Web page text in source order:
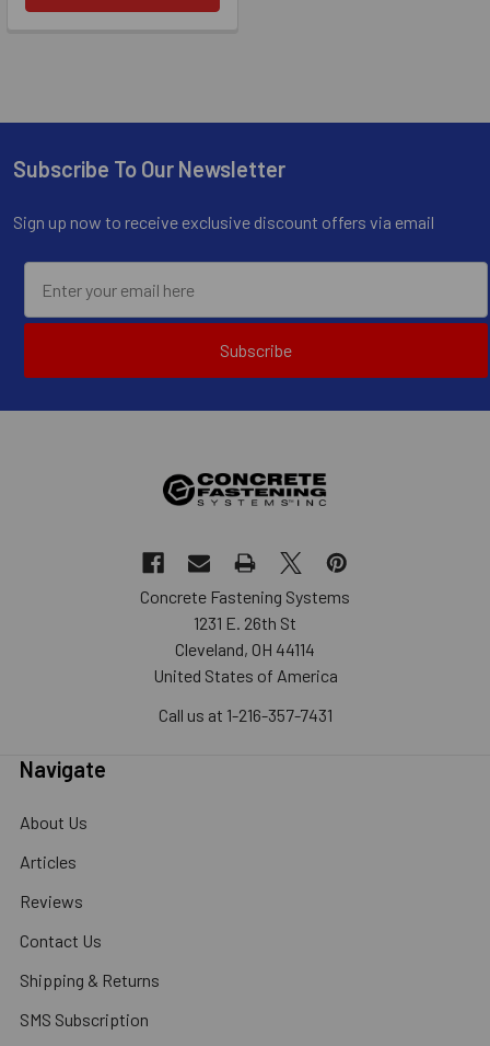
Footer
Subscribe To Our Newsletter
Sign up now to receive exclusive discount offers via email
Subscribe
Concrete Fastening Systems
1231 E. 26th St
Cleveland, OH 44114
United States of America
Call us at 1-216-357-7431
Navigate
About Us
Articles
Reviews
Contact Us
Shipping & Returns
SMS Subscription